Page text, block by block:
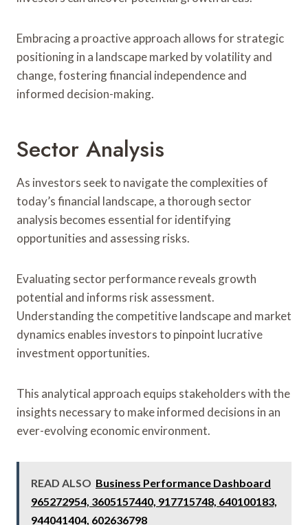
Embracing a proactive approach allows for strategic
positioning in a landscape marked by volatility and
change, fostering financial independence and
informed decision-making.
Sector Analysis
As investors seek to navigate the complexities of
today’s financial landscape, a thorough sector
analysis becomes essential for identifying
opportunities and assessing risks.
Evaluating sector performance reveals growth
potential and informs risk assessment.
Understanding the competitive landscape and market
dynamics enables investors to pinpoint lucrative
investment opportunities.
This analytical approach equips stakeholders with the
insights necessary to make informed decisions in an
ever-evolving economic environment.
READ ALSO Business Performance Dashboard
965272954, 3605157440, 917715748, 640100183,
944041404, 602636798